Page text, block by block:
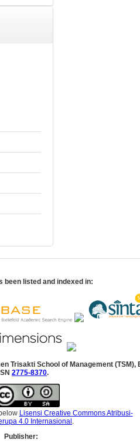
been listed and indexed in:
Trisakti School of Management (TSM),
2775-8370.
Lisensi Creative Commons Atribusi-
4.0 Internasional .
Publisher: